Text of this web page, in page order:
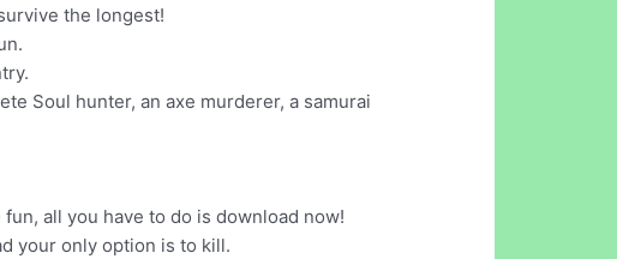
the longest!
Soul hunter, an axe murderer, a samurai
all you have to do is download now!
your only option is to kill.